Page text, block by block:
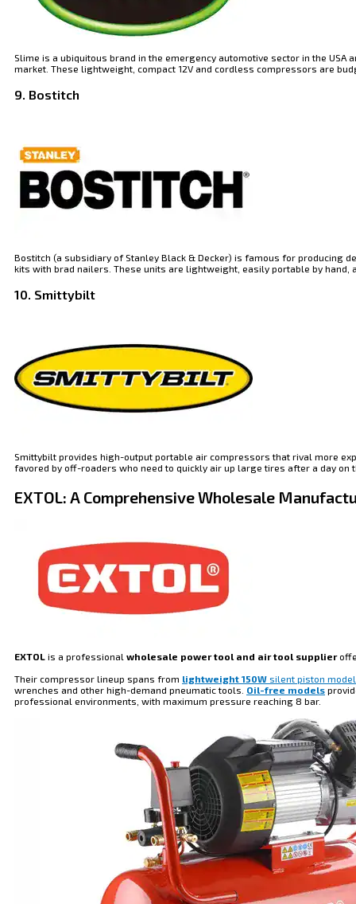
Slime is a ubiquitous brand in the emergency automotive sector in the
market. These lightweight, compact 12V and cordless compressors are
9. Bostitch
Bostitch (a subsidiary of Stanley Black & Decker) is famous for producing
kits with brad nailers. These units are lightweight, easily portable by
10. Smittybilt
Smittybilt provides high-output portable air compressors that rival more
favored by off-roaders who need to quickly air up large tires after a day on
EXTOL: A Comprehensive Wholesale
EXTOL is a professional wholesale power tool and air tool supplier
Their compressor lineup spans from lightweight 150W silent piston
wrenches and other high-demand pneumatic tools. Oil-free models
professional environments, with maximum pressure reaching 8 bar.